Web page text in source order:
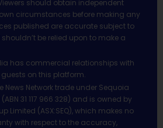
should obtain independent
circumstances before making any
published are accurate subject to
be relied upon to make a
has commercial relationships with
on this platform.
Network trade under Sequoia
31 117 966 328) and is owned by
Limited (ASX:SEQ), which makes no
with respect to the accuracy,